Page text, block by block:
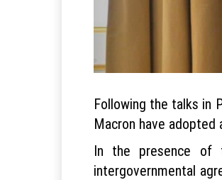
Following the talks in
Macron have
In the presence of
intergovernmental